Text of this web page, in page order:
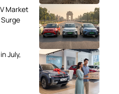
Market
July,